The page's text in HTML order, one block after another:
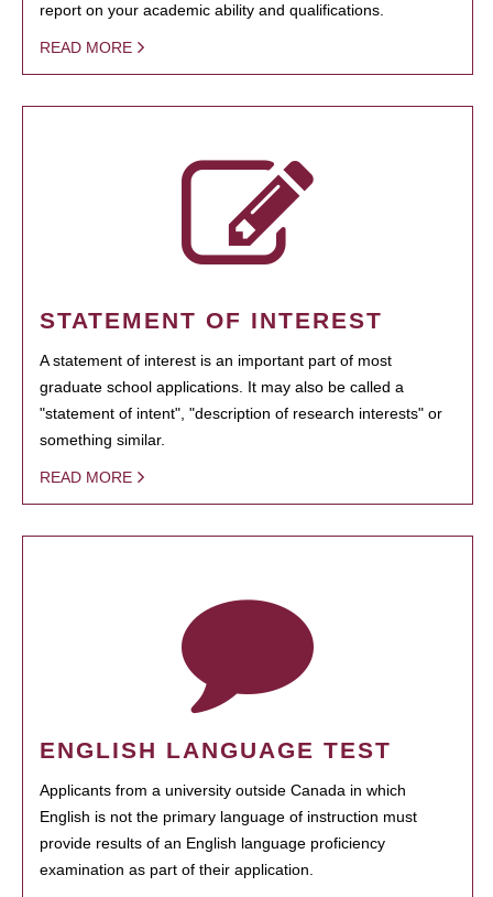
report on your academic ability and qualifications.
READ MORE
STATEMENT OF INTEREST
A statement of interest is an important part of most
graduate school applications. It may also be called a
"statement of intent", "description of research interests" or
something similar.
READ MORE
ENGLISH LANGUAGE TEST
Applicants from a university outside Canada in which
English is not the primary language of instruction must
provide results of an English language proficiency
examination as part of their application.